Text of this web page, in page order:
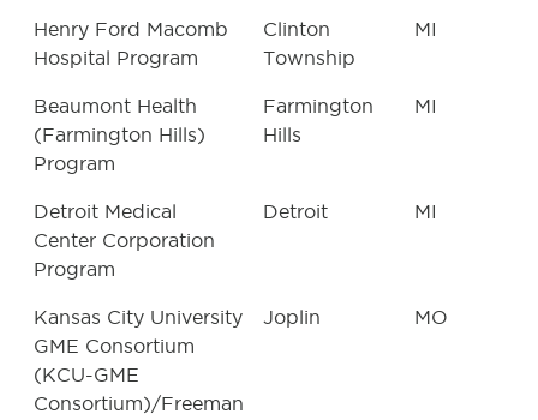
Henry Ford Macomb
Hospital Program
Clinton
Township
MI
Beaumont Health
(Farmington Hills)
Program
Farmington
Hills
MI
Detroit Medical
Center Corporation
Program
Detroit MI
Kansas City University
GME Consortium
(KCU-GME
Consortium)/Freeman
Joplin MO